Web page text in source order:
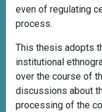
even of regulating
process.
This thesis adopts
institutional
over the course of
discussions about
processing of the